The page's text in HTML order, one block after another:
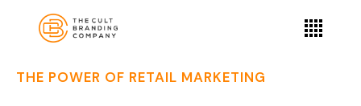
THE POWER OF RETAIL MARKETING